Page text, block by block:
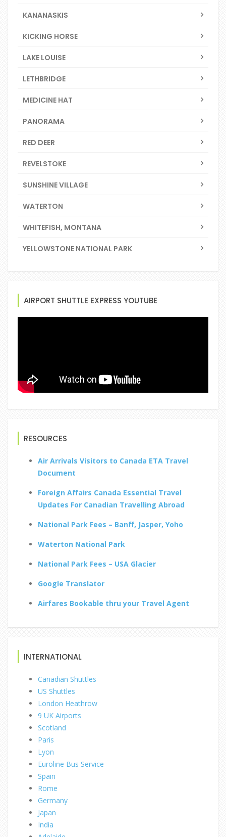
KANANASKIS
KICKING HORSE
LAKE LOUISE
LETHBRIDGE
MEDICINE HAT
PANORAMA
RED DEER
REVELSTOKE
SUNSHINE VILLAGE
WATERTON
WHITEFISH, MONTANA
YELLOWSTONE NATIONAL PARK
AIRPORT SHUTTLE EXPRESS YOUTUBE
RESOURCES
Air Arrivals Visitors to Canada ETA Travel
Document
Foreign Affairs Canada Essential Travel
Updates For Canadian Travelling Abroad
National Park Fees – Banff, Jasper, Yoho
Waterton National Park
National Park Fees – USA Glacier
Google Translator
Airfares Bookable thru your Travel Agent
INTERNATIONAL
Canadian Shuttles
US Shuttles
London Heathrow
9 UK Airports
Scotland
Paris
Lyon
Euroline Bus Service
Spain
Rome
Germany
Japan
India